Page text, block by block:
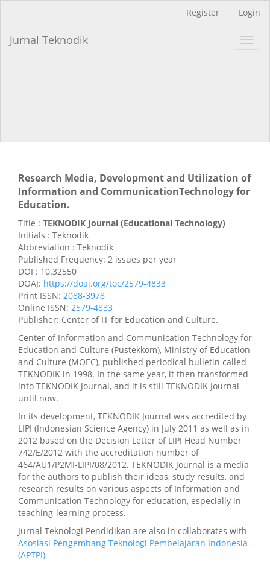
Content
Register Login
Jurnal Teknodik
Research Media, Development and Utilization of
Information and CommunicationTechnology for
Education.
Title : TEKNODIK Journal (Educational Technology)
Initials : Teknodik
Abbreviation : Teknodik
Published Frequency: 2 issues per year
DOI : 10.32550
DOAJ: https://doaj.org/toc/2579-4833
Print ISSN: 2088-3978
Online ISSN: 2579-4833
Publisher: Center of IT for Education and Culture.
Center of Information and Communication Technology for
Education and Culture (Pustekkom), Ministry of Education
and Culture (MOEC), published periodical bulletin called
TEKNODIK in 1998. In the same year, it then transformed
into TEKNODIK Journal, and it is still TEKNODIK Journal
until now.
In its development, TEKNODIK Journal was accredited by
LIPI (Indonesian Science Agency) in July 2011 as well as in
2012 based on the Decision Letter of LIPI Head Number
742/E/2012 with the accreditation number of
464/AU1/P2MI-LIPI/08/2012. TEKNODIK Journal is a media
for the authors to publish their ideas, study results, and
research results on various aspects of Information and
Communication Technology for education, especially in
teaching-learning process.
Jurnal Teknologi Pendidikan are also in collaborates with
Asosiasi Pengembang Teknologi Pembelajaran Indonesia
(APTPI)